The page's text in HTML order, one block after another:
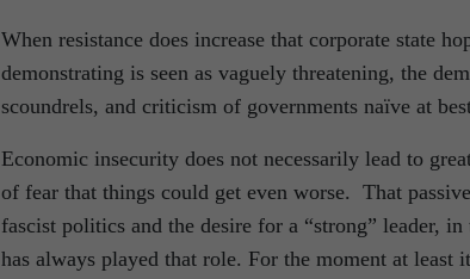
When resistance does increase that corporate state
demonstrating is seen as vaguely threatening, the
scoundrels, and criticism of governments naïve at
Economic insecurity does not necessarily lead to
of fear that things could get even worse. That
fascist politics and the desire for a “strong” leader,
has always played that role. For the moment at least